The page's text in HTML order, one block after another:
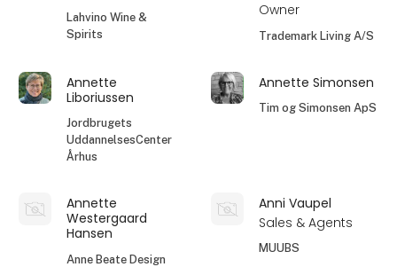
Lahvino Wine &
Spirits
Owner
Trademark Living A/S
Annette
Liboriussen
Jordbrugets
UddannelsesCenter
Århus
Annette Simonsen
Tim og Simonsen ApS
Annette
Westergaard
Hansen
Anne Beate Design
Anni Vaupel
Sales & Agents
MUUBS